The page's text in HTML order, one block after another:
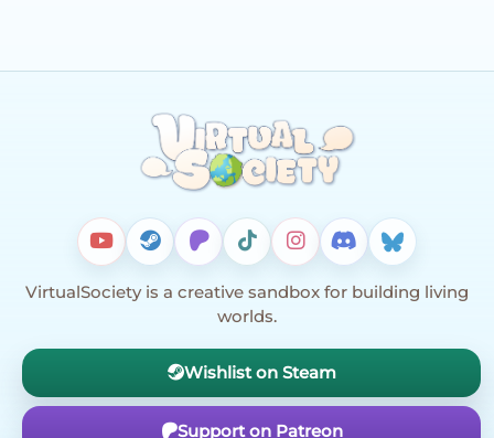
VirtualSociety is a creative sandbox for building living
worlds.
Wishlist on Steam
Support on Patreon